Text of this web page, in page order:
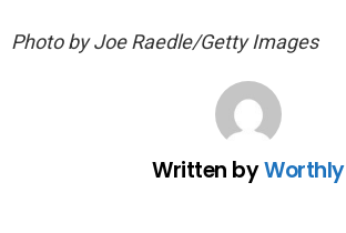
Photo by Joe Raedle/Getty Images
Written byWorthly